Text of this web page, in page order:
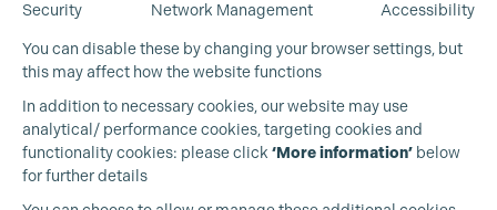
Security Network Management Accessibility
You can disable these by changing your browser settings, but
this may affect how the website functions
In addition to necessary cookies, our website may use
analytical/ performance cookies, targeting cookies and
functionality cookies: please click ‘More information’ below
for further details